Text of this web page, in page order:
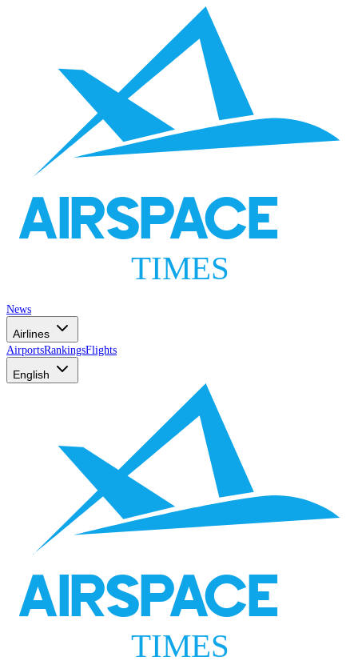
AIRSPACE
TIMES
News
Airlines
AirportsRankingsFlights
English
AIRSPACE
TIMES